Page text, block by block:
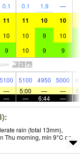
0.1 0.1 1.9 —
11 11 10 10
10 10 9 10
9 10 9 9
5100 5100 4950 5000
— 5:00 — —
— — 6:44 —
rain (total 13mm),
Thu morning, min 9°C on